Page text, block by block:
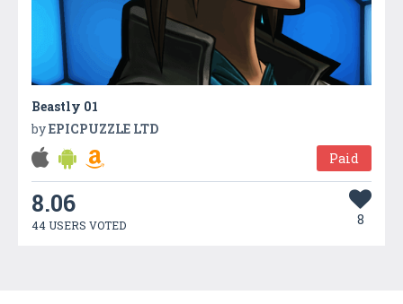
Beastly 01
byEPICPUZZLE LTD
Paid
8.06
44 USERS VOTED 8